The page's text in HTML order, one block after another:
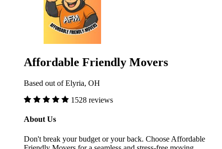
Affordable Friendly Movers
Based out of Elyria, OH
1528 reviews
About Us
Don't break your budget or your back. Choose Affordable